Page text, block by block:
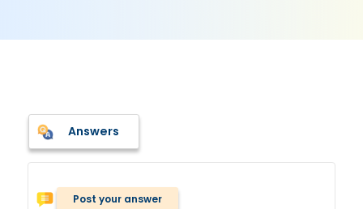
Answers
Post your answer